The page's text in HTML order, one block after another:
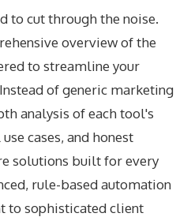
to cut through the noise.
overview of the
to streamline your
of generic marketing
analysis of each tool's
cases, and honest
solutions built for every
rule-based automation
to sophisticated client